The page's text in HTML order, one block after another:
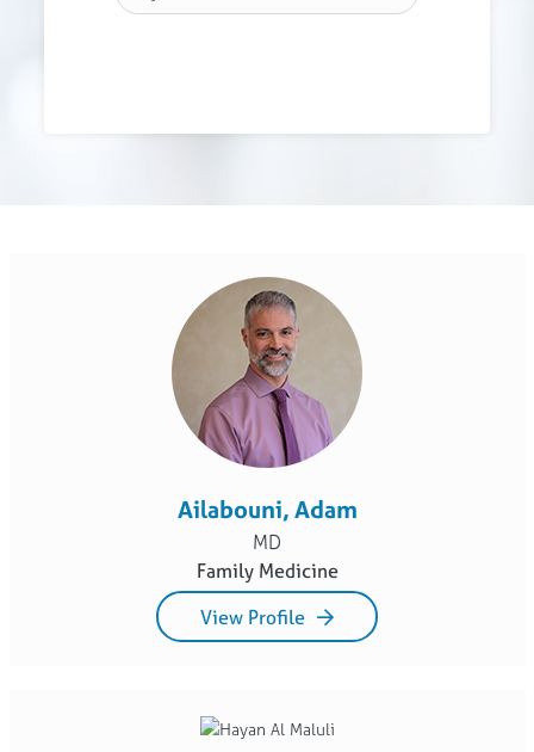
Ailabouni, Adam
MD
Family Medicine
View Profile